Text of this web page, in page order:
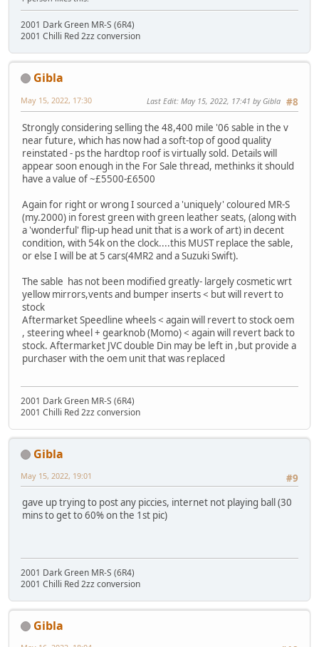
2001 Dark Green MR-S (6R4)
2001 Chilli Red 2zz conversion
Gibla
#8
May 15, 2022, 17:30 Last Edit: May 15, 2022, 17:41 by Gibla
Strongly considering selling the 48,400 mile '06 sable in the v
near future, which has now had a soft-top of good quality
reinstated - ps the hardtop roof is virtually sold. Details will
appear soon enough in the For Sale thread, methinks it should
have a value of ~£5500-£6500
Again for right or wrong I sourced a 'uniquely' coloured MR-S
(my.2000) in forest green with green leather seats, (along with
a 'wonderful' flip-up head unit that is a work of art) in decent
condition, with 54k on the clock....this MUST replace the sable,
or else I will be at 5 cars(4MR2 and a Suzuki Swift).
The sable has not been modified greatly- largely cosmetic wrt
yellow mirrors,vents and bumper inserts < but will revert to
stock
Aftermarket Speedline wheels < again will revert to stock oem
, steering wheel + gearknob (Momo) < again will revert back to
stock. Aftermarket JVC double Din may be left in ,but provide a
purchaser with the oem unit that was replaced
2001 Dark Green MR-S (6R4)
2001 Chilli Red 2zz conversion
Gibla
#9
May 15, 2022, 19:01
gave up trying to post any piccies, internet not playing ball (30
mins to get to 60% on the 1st pic)
2001 Dark Green MR-S (6R4)
2001 Chilli Red 2zz conversion
Gibla